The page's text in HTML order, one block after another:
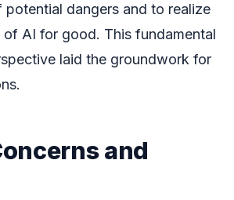
dangers and to realize
AI for good. This fundamental
laid the groundwork for
and